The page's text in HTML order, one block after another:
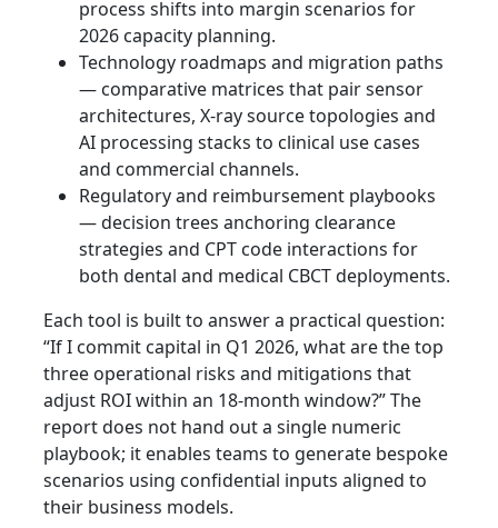
process shifts into margin scenarios for
2026 capacity planning.
Technology roadmaps and migration paths
— comparative matrices that pair sensor
architectures, X‑ray source topologies and
AI processing stacks to clinical use cases
and commercial channels.
Regulatory and reimbursement playbooks
— decision trees anchoring clearance
strategies and CPT code interactions for
both dental and medical CBCT deployments.
Each tool is built to answer a practical question:
“If I commit capital in Q1 2026, what are the top
three operational risks and mitigations that
adjust ROI within an 18‑month window?” The
report does not hand out a single numeric
playbook; it enables teams to generate bespoke
scenarios using confidential inputs aligned to
their business models.